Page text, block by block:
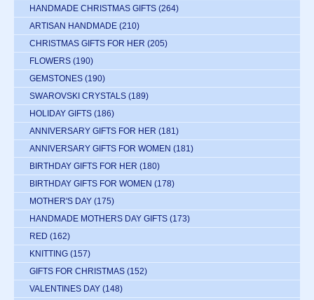
HANDMADE CHRISTMAS GIFTS (264)
ARTISAN HANDMADE (210)
CHRISTMAS GIFTS FOR HER (205)
FLOWERS (190)
GEMSTONES (190)
SWAROVSKI CRYSTALS (189)
HOLIDAY GIFTS (186)
ANNIVERSARY GIFTS FOR HER (181)
ANNIVERSARY GIFTS FOR WOMEN (181)
BIRTHDAY GIFTS FOR HER (180)
BIRTHDAY GIFTS FOR WOMEN (178)
MOTHER'S DAY (175)
HANDMADE MOTHERS DAY GIFTS (173)
RED (162)
KNITTING (157)
GIFTS FOR CHRISTMAS (152)
VALENTINES DAY (148)